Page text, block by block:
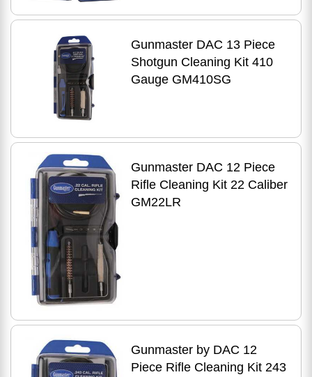
Gunmaster DAC 13 Piece
Shotgun Cleaning Kit 410
Gauge GM410SG
Gunmaster DAC 12 Piece
Rifle Cleaning Kit 22 Caliber
GM22LR
Gunmaster by DAC 12
Piece Rifle Cleaning Kit 243